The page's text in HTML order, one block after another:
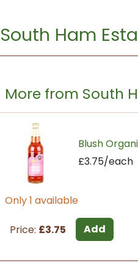
South Ham
More from South
Blush
£3.75/each
Only 1 available
Price: £3.75 Add